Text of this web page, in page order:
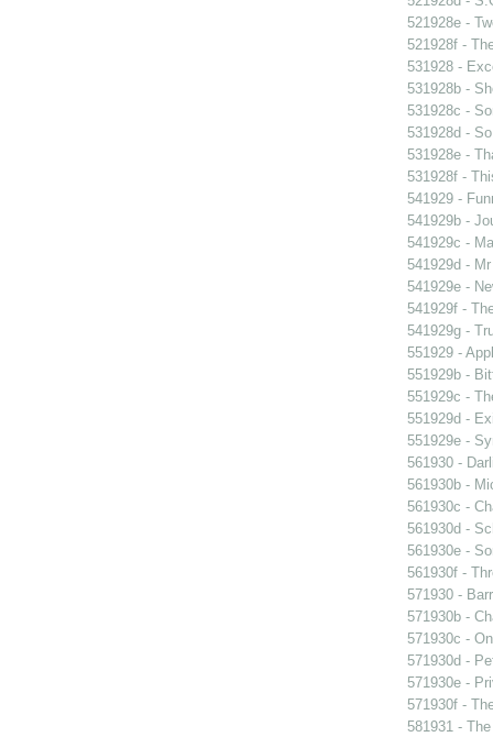
521928e -
521928f -
531928 -
531928b -
531928c -
531928d -
531928e -
531928f -
541929 -
541929b -
541929c -
541929d -
541929e -
541929f -
541929g -
551929 -
551929b -
551929c -
551929d -
551929e -
561930 -
561930b -
561930c -
561930d -
561930e -
561930f -
571930 -
571930b -
571930c -
571930d -
571930e -
571930f -
581931 -